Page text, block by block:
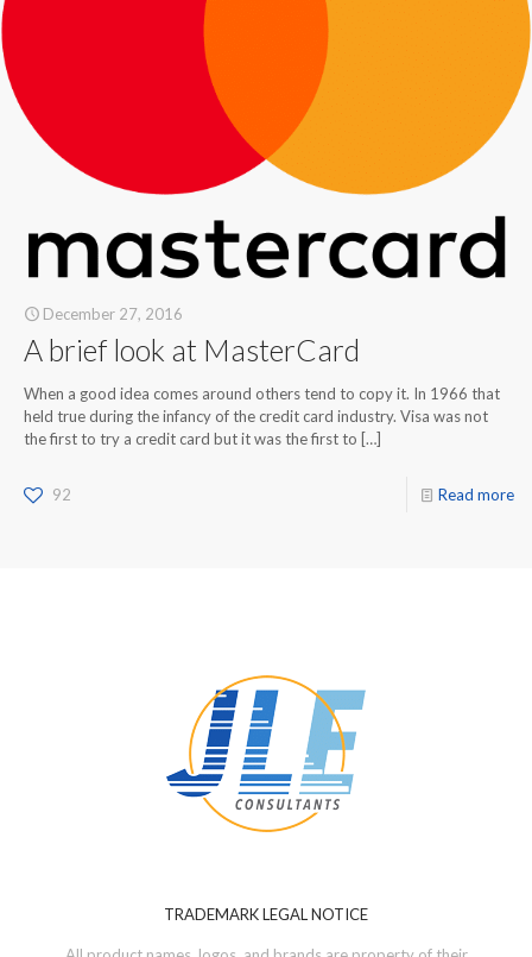
December 27, 2016
A brief look at MasterCard
When a good idea comes around others tend to copy it. In 1966 that
held true during the infancy of the credit card industry. Visa was not
the first to try a credit card but it was the first to […]
92 Read more
TRADEMARK LEGAL NOTICE